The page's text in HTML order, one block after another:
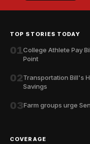
TOP STORIES TODAY
01College Athlete Pay
Point
02Transportation Bill's
Savings
03Farm groups urge
COVERAGE